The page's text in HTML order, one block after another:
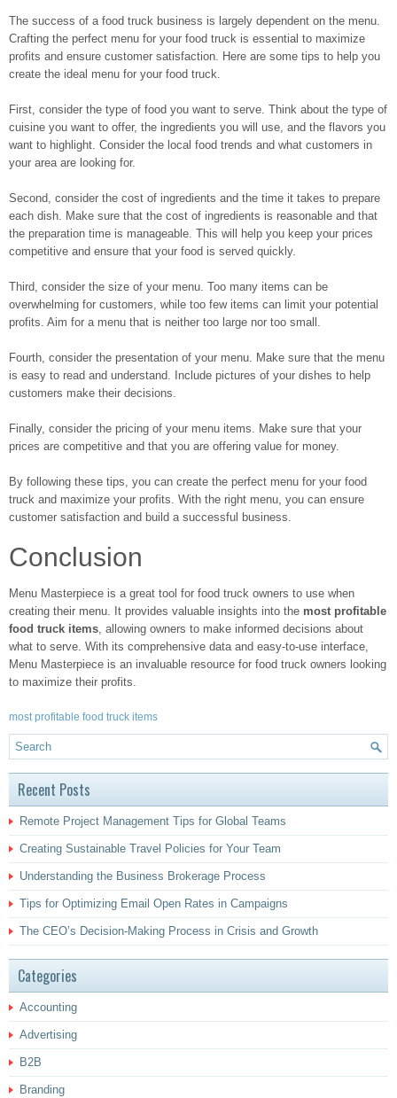
The success of a food truck business is largely dependent on the menu.
Crafting the perfect menu for your food truck is essential to maximize
profits and ensure customer satisfaction. Here are some tips to help you
create the ideal menu for your food truck.
First, consider the type of food you want to serve. Think about the type of
cuisine you want to offer, the ingredients you will use, and the flavors you
want to highlight. Consider the local food trends and what customers in
your area are looking for.
Second, consider the cost of ingredients and the time it takes to prepare
each dish. Make sure that the cost of ingredients is reasonable and that
the preparation time is manageable. This will help you keep your prices
competitive and ensure that your food is served quickly.
Third, consider the size of your menu. Too many items can be
overwhelming for customers, while too few items can limit your potential
profits. Aim for a menu that is neither too large nor too small.
Fourth, consider the presentation of your menu. Make sure that the menu
is easy to read and understand. Include pictures of your dishes to help
customers make their decisions.
Finally, consider the pricing of your menu items. Make sure that your
prices are competitive and that you are offering value for money.
By following these tips, you can create the perfect menu for your food
truck and maximize your profits. With the right menu, you can ensure
customer satisfaction and build a successful business.
Conclusion
Menu Masterpiece is a great tool for food truck owners to use when
creating their menu. It provides valuable insights into the most profitable
food truck items, allowing owners to make informed decisions about
what to serve. With its comprehensive data and easy-to-use interface,
Menu Masterpiece is an invaluable resource for food truck owners looking
to maximize their profits.
most profitable food truck items
Recent Posts
Remote Project Management Tips for Global Teams
Creating Sustainable Travel Policies for Your Team
Understanding the Business Brokerage Process
Tips for Optimizing Email Open Rates in Campaigns
The CEO’s Decision-Making Process in Crisis and Growth
Categories
Accounting
Advertising
B2B
Branding